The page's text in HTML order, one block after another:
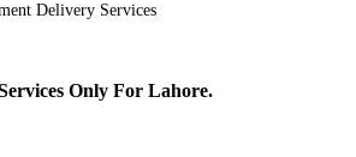
Delivery Services
Only For Lahore.